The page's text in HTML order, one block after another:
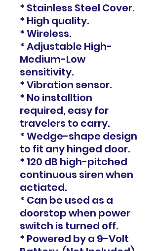
* Stainless Steel Cover.
* High quality.
* Wireless.
* Adjustable High-
Medium-Low
sensitivity.
* Vibration sensor.
* No installtion
required, easy for
travelers to carry.
* Wedge-shape design
to fit any hinged door.
* 120 dB high-pitched
continuous siren when
actiated.
* Can be used as a
doorstop when power
switch is turned off.
* Powered by a 9-Volt